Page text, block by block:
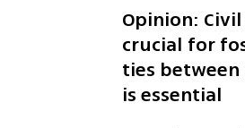
Opinion:
crucial for
ties
is essential